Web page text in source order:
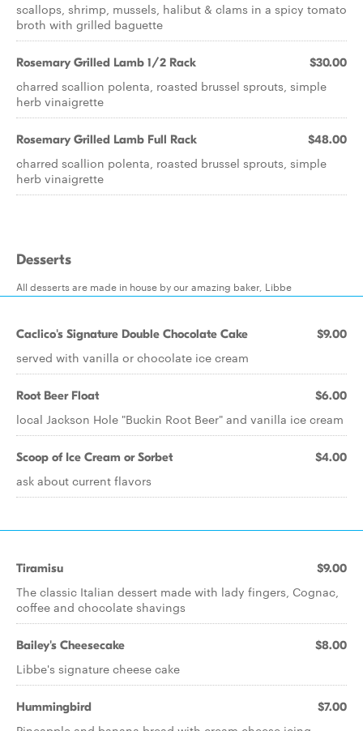
scallops, shrimp, mussels, halibut & clams in a spicy tomato
broth with grilled baguette
Rosemary Grilled Lamb 1/2 Rack $30.00
charred scallion polenta, roasted brussel sprouts, simple
herb vinaigrette
Rosemary Grilled Lamb Full Rack $48.00
charred scallion polenta, roasted brussel sprouts, simple
herb vinaigrette
Desserts
All desserts are made in house by our amazing baker, Libbe
Caclico's Signature Double Chocolate Cake $9.00
served with vanilla or chocolate ice cream
Root Beer Float $6.00
local Jackson Hole "Buckin Root Beer" and vanilla ice cream
Scoop of Ice Cream or Sorbet $4.00
ask about current flavors
Tiramisu $9.00
The classic Italian dessert made with lady fingers, Cognac,
coffee and chocolate shavings
Bailey's Cheesecake $8.00
Libbe's signature cheese cake
Hummingbird $7.00